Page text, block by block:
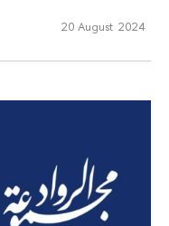
20 August 2024